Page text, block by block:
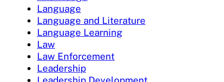
Language
Language and Literature
Language Learning
Law
Law Enforcement
Leadership